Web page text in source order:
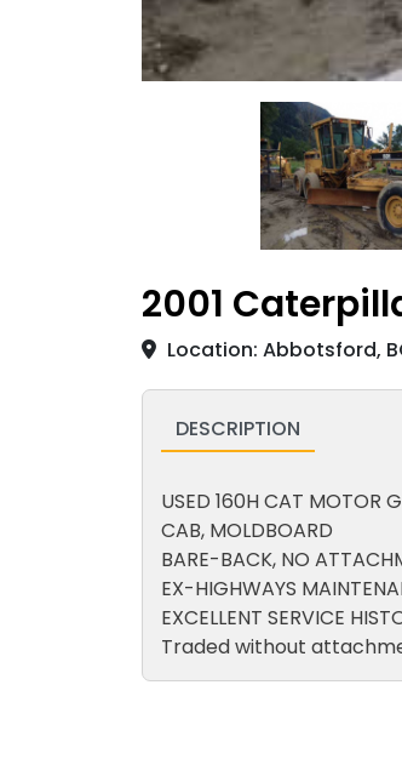
2001
Location: Abbotsford,
DESCRIPTION
USED 160H CAT MOTOR
CAB, MOLDBOARD
BARE-BACK, NO
EX-HIGHWAYS
EXCELLENT SERVICE
Traded without